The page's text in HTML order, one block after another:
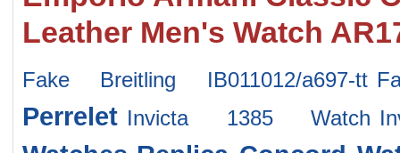
Leather Men's Watch
Fake Breitling IB011012/a697-tt
Perrelet Invicta 1385 Watch